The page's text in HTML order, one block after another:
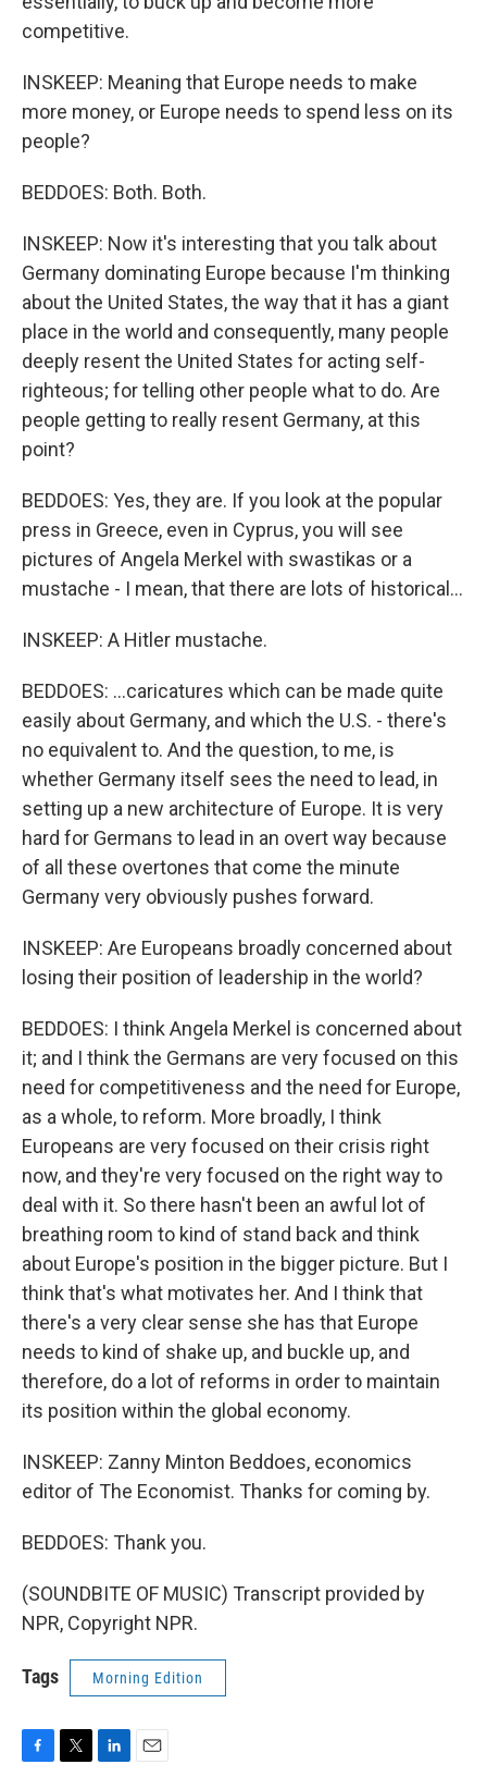
competitive.
INSKEEP: Meaning that Europe needs to make
more money, or Europe needs to spend less on its
people?
BEDDOES: Both. Both.
INSKEEP: Now it's interesting that you talk about
Germany dominating Europe because I'm thinking
about the United States, the way that it has a giant
place in the world and consequently, many people
deeply resent the United States for acting self-
righteous; for telling other people what to do. Are
people getting to really resent Germany, at this
point?
BEDDOES: Yes, they are. If you look at the popular
press in Greece, even in Cyprus, you will see
pictures of Angela Merkel with swastikas or a
mustache - I mean, that there are lots of historical...
INSKEEP: A Hitler mustache.
BEDDOES: ...caricatures which can be made quite
easily about Germany, and which the U.S. - there's
no equivalent to. And the question, to me, is
whether Germany itself sees the need to lead, in
setting up a new architecture of Europe. It is very
hard for Germans to lead in an overt way because
of all these overtones that come the minute
Germany very obviously pushes forward.
INSKEEP: Are Europeans broadly concerned about
losing their position of leadership in the world?
BEDDOES: I think Angela Merkel is concerned about
it; and I think the Germans are very focused on this
need for competitiveness and the need for Europe,
as a whole, to reform. More broadly, I think
Europeans are very focused on their crisis right
now, and they're very focused on the right way to
deal with it. So there hasn't been an awful lot of
breathing room to kind of stand back and think
about Europe's position in the bigger picture. But I
think that's what motivates her. And I think that
there's a very clear sense she has that Europe
needs to kind of shake up, and buckle up, and
therefore, do a lot of reforms in order to maintain
its position within the global economy.
INSKEEP: Zanny Minton Beddoes, economics
editor of The Economist. Thanks for coming by.
BEDDOES: Thank you.
(SOUNDBITE OF MUSIC) Transcript provided by
NPR, Copyright NPR.
Tags Morning Edition